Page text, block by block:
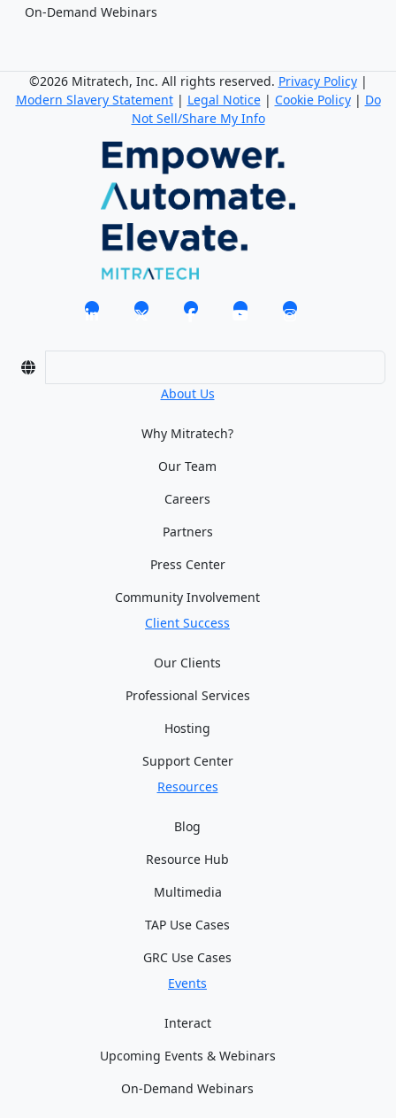
On-Demand Webinars
©2026 Mitratech, Inc. All rights reserved. Privacy Policy|
Modern Slavery Statement| Legal Notice| Cookie Policy| Do
Not Sell/Share My Info
About Us
Why Mitratech?
Our Team
Careers
Partners
Press Center
Community Involvement
Client Success
Our Clients
Professional Services
Hosting
Support Center
Resources
Blog
Resource Hub
Multimedia
TAP Use Cases
GRC Use Cases
Events
Interact
Upcoming Events & Webinars
On-Demand Webinars